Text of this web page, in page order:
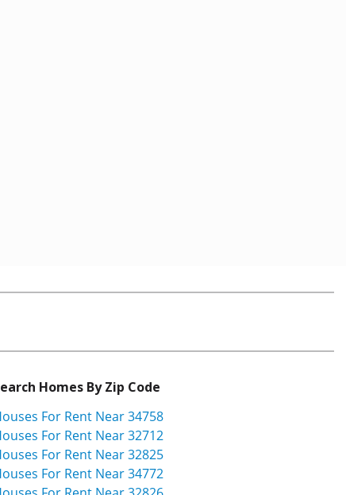
Homes By Zip Code
For Rent Near 34758
For Rent Near 32712
For Rent Near 32825
For Rent Near 34772